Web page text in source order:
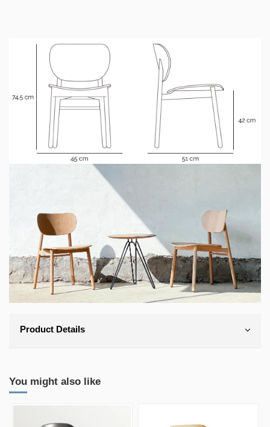
Product Details
You might also like